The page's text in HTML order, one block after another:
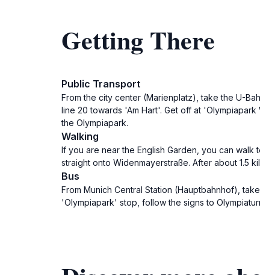
Getting There
Public Transport
From the city center (Marienplatz), take the U-
line 20 towards 'Am Hart'. Get off at
the Olympiapark.
Walking
If you are near the English Garden, you can
straight onto Widenmayerstraße. After about 1.5
Bus
From Munich Central Station (Hauptbahnhof),
'Olympiapark' stop, follow the signs to